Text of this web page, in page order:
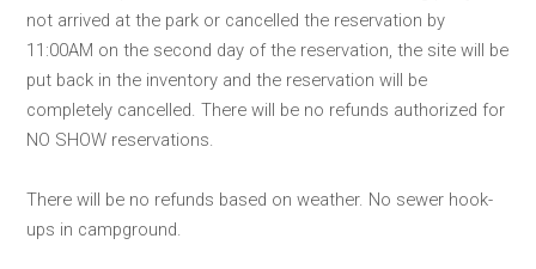
not arrived at the park or cancelled the reservation by
11:00AM on the second day of the reservation, the site will be
put back in the inventory and the reservation will be
completely cancelled. There will be no refunds authorized for
NO SHOW reservations.
There will be no refunds based on weather. No sewer hook-
ups in campground.